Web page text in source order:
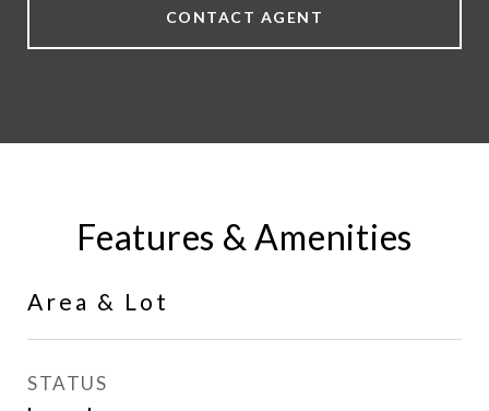
CONTACT AGENT
Features & Amenities
Area & Lot
STATUS